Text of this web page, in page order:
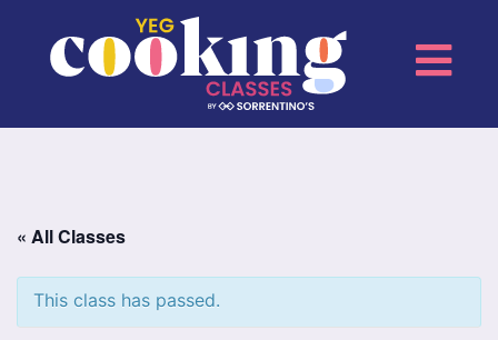
« All Classes
This class has passed.